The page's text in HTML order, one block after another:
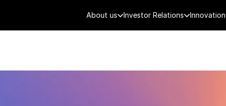
About us Investor Relations Innovation